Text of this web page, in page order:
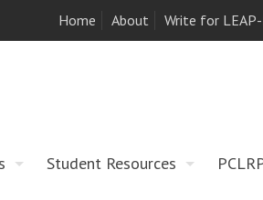
Home About Write for
Student Resources